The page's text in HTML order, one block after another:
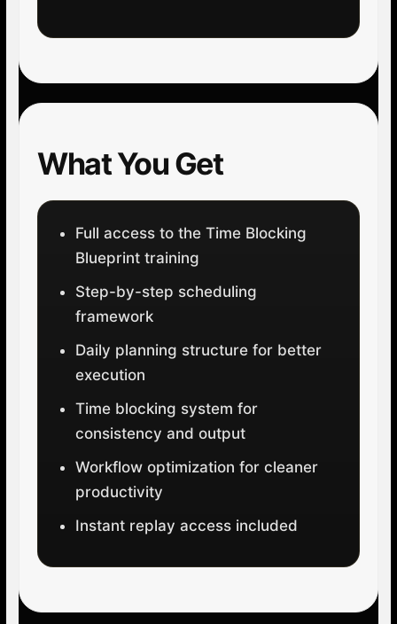
What You Get
Full access to the Time Blocking
Blueprint training
Step-by-step scheduling
framework
Daily planning structure for better
execution
Time blocking system for
consistency and output
Workflow optimization for cleaner
productivity
Instant replay access included